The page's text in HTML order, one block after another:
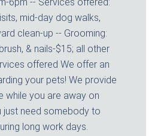
mid-day dog walks,
clean-up -- Grooming:
& nails-$15; all other
offered We offer an
your pets! We provide
while you are away on
need somebody to
long work days.